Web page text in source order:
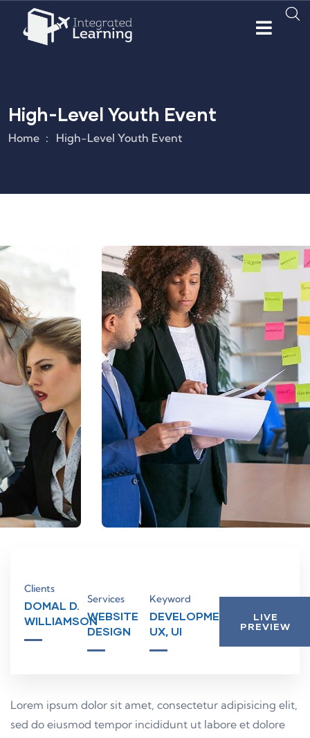
High-Level Youth Event
Home High-Level Youth Event
Clients
DOMAL D.
WILLIAMSON
Services
WEBSITE
DESIGN
Keyword
DEVELOPMENT,
UX, UI
LIVE
PREVIEW
Lorem ipsum dolor sit amet, consectetur adipisicing elit,
sed do eiusmod tempor incididunt ut labore et dolore